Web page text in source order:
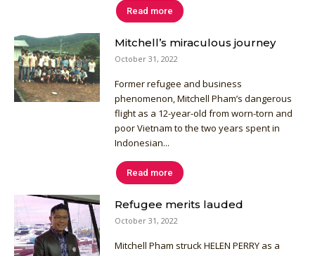
Read more
Mitchell’s miraculous journey
October 31, 2022
Former refugee and business
phenomenon, Mitchell Pham’s dangerous
flight as a 12-year-old from worn-torn and
poor Vietnam to the two years spent in
Indonesian...
Read more
Refugee merits lauded
October 31, 2022
Mitchell Pham struck HELEN PERRY as a